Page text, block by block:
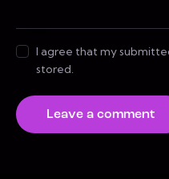
I agree that my
stored.